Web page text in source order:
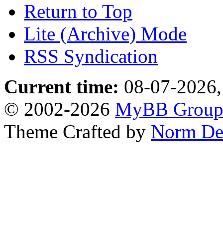
Return to Top
Lite (Archive) Mode
RSS Syndication
Current time: 08-07-
© 2002-2026 MyBB Group
Theme Crafted by Norm